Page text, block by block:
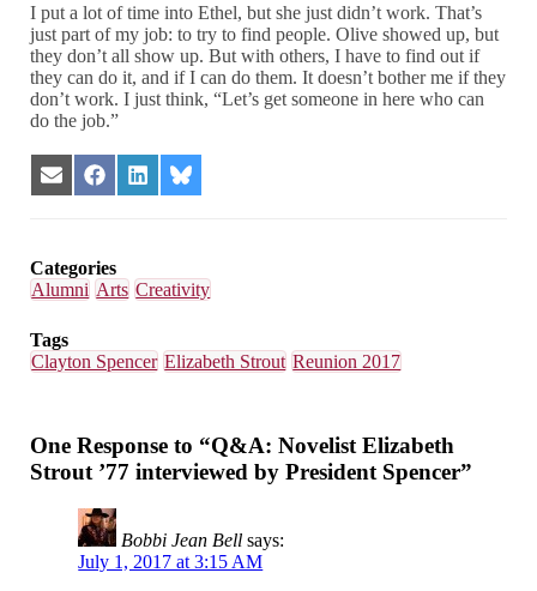
I put a lot of time into Ethel, but she just didn’t work. That’s
just part of my job: to try to find people. Olive showed up, but
they don’t all show up. But with others, I have to find out if
they can do it, and if I can do them. It doesn’t bother me if they
don’t work. I just think, “Let’s get someone in here who can
do the job.”
Share
on
Share
on
Share
on
Share
on
Categories
Alumni Arts Creativity
Tags
Clayton Spencer Elizabeth Strout Reunion 2017
One Response to “Q&A: Novelist Elizabeth
Strout ’77 interviewed by President Spencer”
Bobbi Jean Bell says:
July 1, 2017 at 3:15 AM